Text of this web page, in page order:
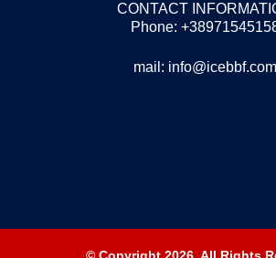
CONTACT
Phone:
mail: info@icebbf.com